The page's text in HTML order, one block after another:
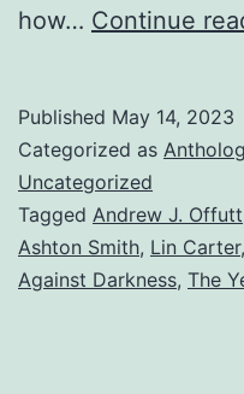
how… Continue
Published May 14, 2023
Categorized as
Uncategorized
Tagged Andrew J. Offutt
Ashton Smith, Lin Carter,
Against Darkness, The